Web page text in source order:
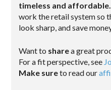
timeless and affordable.
work the retail system so
look sharp, and save
Want to sharea great
For a fit perspective, see
Make sureto read our